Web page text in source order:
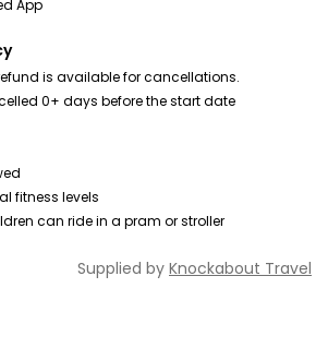
App
is available for cancellations.
0+ days before the start date
fitness levels
can ride in a pram or stroller
Supplied by Knockabout Travel